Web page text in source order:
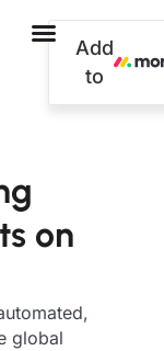
Add
to
on
global